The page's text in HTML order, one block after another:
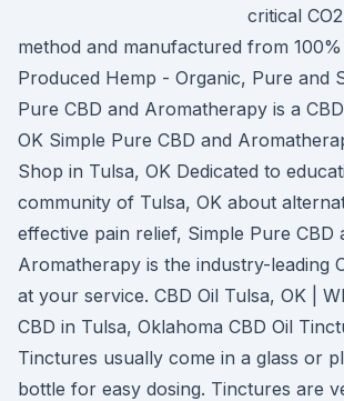
critical
method and manufactured from
Produced Hemp - Organic, Pure and
Pure CBD and Aromatherapy is a
OK Simple Pure CBD and
Shop in Tulsa, OK Dedicated to
community of Tulsa, OK about
effective pain relief, Simple Pure CBD
Aromatherapy is the industry-leading
at your service. CBD Oil Tulsa, OK |
CBD in Tulsa, Oklahoma CBD Oil
Tinctures usually come in a glass or
bottle for easy dosing. Tinctures are